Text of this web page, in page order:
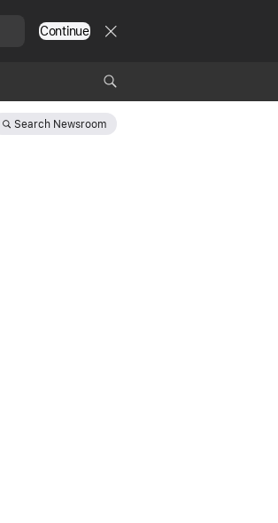
Continue
Search Newsroom